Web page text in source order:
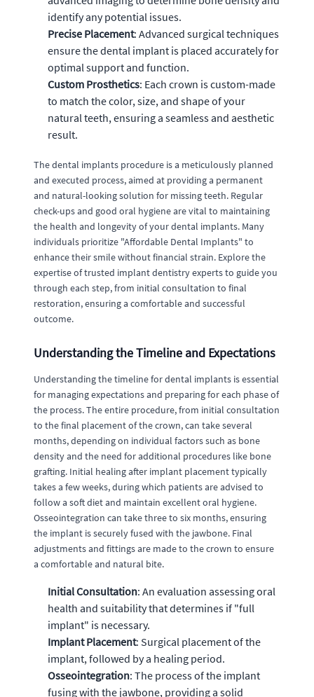
identify any potential issues.
Precise Placement: Advanced surgical techniques
ensure the dental implant is placed accurately for
optimal support and function.
Custom Prosthetics: Each crown is custom-made
to match the color, size, and shape of your
natural teeth, ensuring a seamless and aesthetic
result.
The dental implants procedure is a meticulously planned
and executed process, aimed at providing a permanent
and natural-looking solution for missing teeth. Regular
check-ups and good oral hygiene are vital to maintaining
the health and longevity of your dental implants. Many
individuals prioritize "Affordable Dental Implants" to
enhance their smile without financial strain. Explore the
expertise of trusted implant dentistry experts to guide you
through each step, from initial consultation to final
restoration, ensuring a comfortable and successful
outcome.
Understanding the Timeline and Expectations
Understanding the timeline for dental implants is essential
for managing expectations and preparing for each phase of
the process. The entire procedure, from initial consultation
to the final placement of the crown, can take several
months, depending on individual factors such as bone
density and the need for additional procedures like bone
grafting. Initial healing after implant placement typically
takes a few weeks, during which patients are advised to
follow a soft diet and maintain excellent oral hygiene.
Osseointegration can take three to six months, ensuring
the implant is securely fused with the jawbone. Final
adjustments and fittings are made to the crown to ensure
a comfortable and natural bite.
Initial Consultation: An evaluation assessing oral
health and suitability that determines if "full
implant" is necessary.
Implant Placement: Surgical placement of the
implant, followed by a healing period.
Osseointegration: The process of the implant
fusing with the jawbone, providing a solid